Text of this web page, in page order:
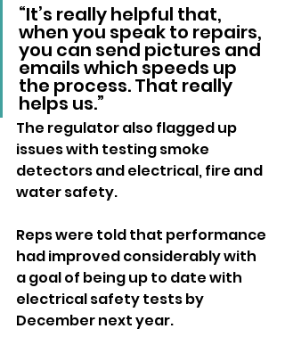
“It’s really helpful that,
when you speak to repairs,
you can send pictures and
emails which speeds up
the process. That really
helps us.”
The regulator also flagged up
issues with testing smoke
detectors and electrical, fire and
water safety.
Reps were told that performance
had improved considerably with
a goal of being up to date with
electrical safety tests by
December next year.